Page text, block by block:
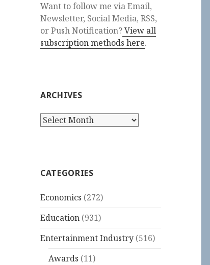
Want to follow me via Email,
Newsletter, Social Media, RSS,
or Push Notification?View all
subscription methods here.
ARCHIVES
Archives
CATEGORIES
Economics (272)
Education (931)
Entertainment Industry (516)
Awards (11)